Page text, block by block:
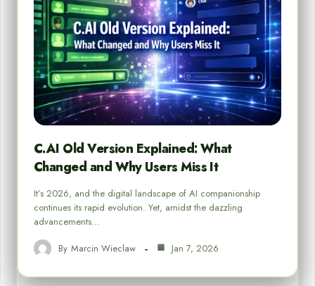
C.AI Old Version Explained: What
Changed and Why Users Miss It
It’s 2026, and the digital landscape of AI companionship
continues its rapid evolution. Yet, amidst the dazzling
advancements…
By Marcin Wieclaw Jan 7, 2026